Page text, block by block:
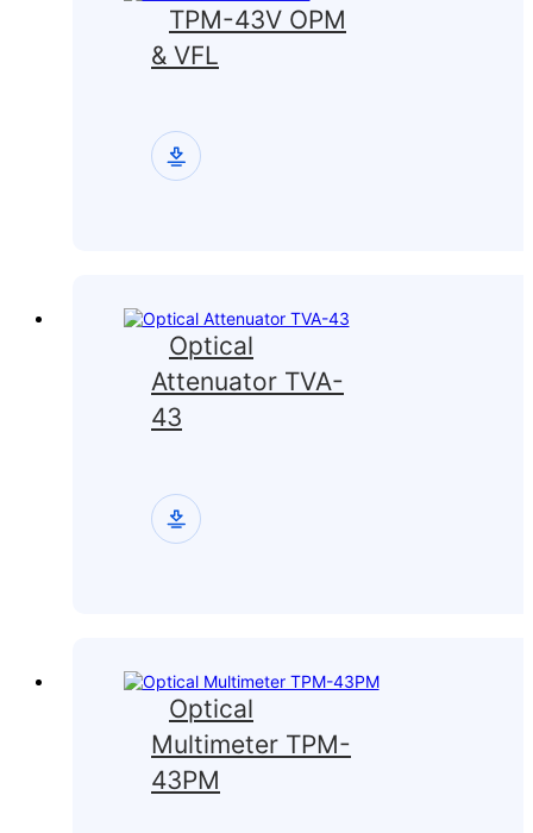
TPM-43V OPM
& VFL
Optical
Attenuator TVA-
43
Optical
Multimeter TPM-
43PM